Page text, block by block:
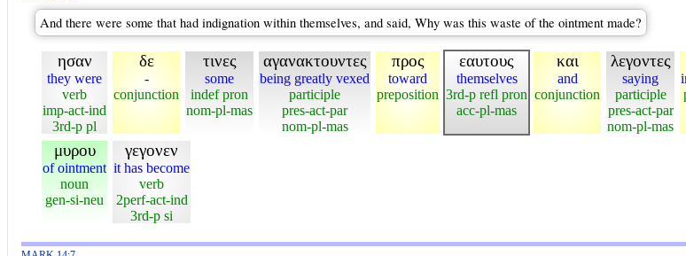
And there were some that had indignation within themselves, and said, Why was this waste of the ointment made?
ησαν
they were
verb
imp-act-ind
3rd-p pl
δε
-
conjunction
τινες
some
indef pron
nom-pl-mas
αγανακτουντες
being greatly vexed
participle
pres-act-par
nom-pl-mas
προς
toward
preposition
εαυτους
themselves
3rd-p refl pron
acc-pl-mas
και
and
conjunction
λεγοντες
saying
participle
pres-act-par
nom-pl-mas
μυρου
of ointment
noun
gen-si-neu
γεγονεν
it has become
verb
2perf-act-ind
3rd-p si